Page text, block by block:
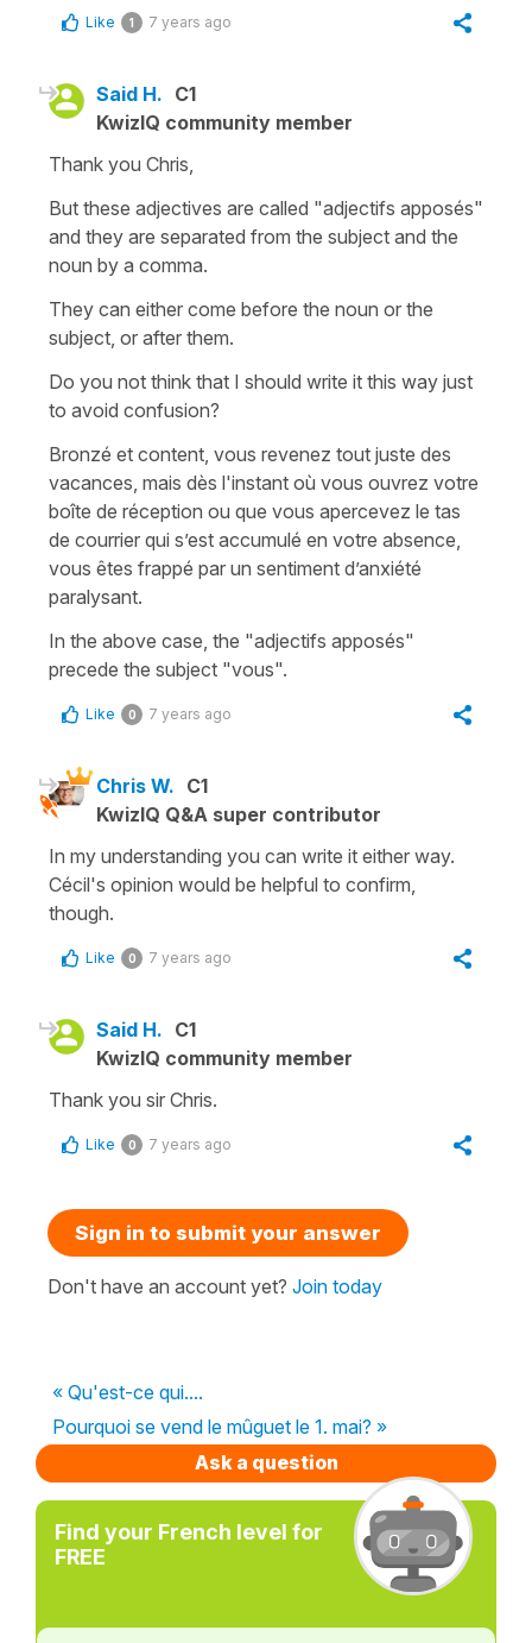
Like 1 7 years ago
Said H. C1
KwizIQ community member
Thank you Chris,
But these adjectives are called "adjectifs apposés"
and they are separated from the subject and the
noun by a comma.
They can either come before the noun or the
subject, or after them.
Do you not think that I should write it this way just
to avoid confusion?
Bronzé et content, vous revenez tout juste des
vacances, mais dès l'instant où vous ouvrez votre
boîte de réception ou que vous apercevez le tas
de courrier qui s’est accumulé en votre absence,
vous êtes frappé par un sentiment d’anxiété
paralysant.
In the above case, the "adjectifs apposés"
precede the subject "vous".
Like 0 7 years ago
Chris W. C1
KwizIQ Q&A super contributor
In my understanding you can write it either way.
Cécil's opinion would be helpful to confirm,
though.
Like 0 7 years ago
Said H. C1
KwizIQ community member
Thank you sir Chris.
Like 0 7 years ago
Sign in to submit your answer
Don't have an account yet? Join today
« Qu'est-ce qui....
Pourquoi se vend le mûguet le 1. mai? »
Ask a question
Find your French level for
FREE